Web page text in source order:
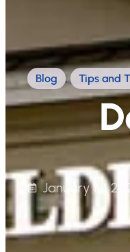
Blog , Tips and
January 14,